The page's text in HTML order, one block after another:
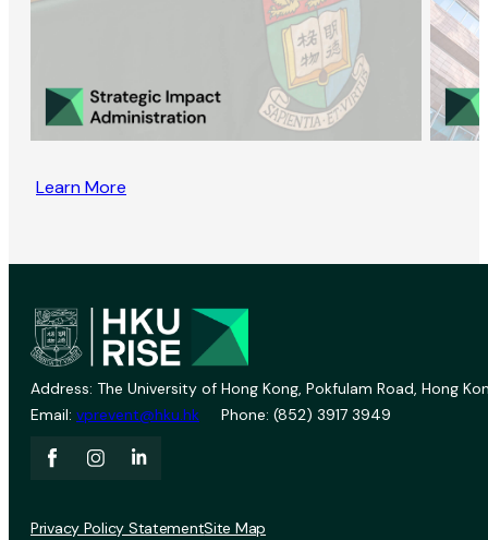
Learn More
Address: The University of Hong Kong, Pokfulam Road, Hong
Email: vprevent@hku.hk Phone: (852) 3917 3949
Privacy Policy StatementSite Map